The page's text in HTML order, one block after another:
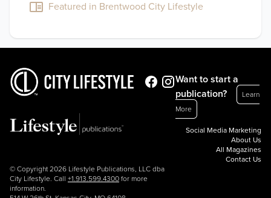
Featured in Brentwood City Lifestyle
© Copyright 2026 Lifestyle Publications, LLC dba
City Lifestyle. Call +1.913.599.4300 for more
information.
Want to start a
publication?
Learn
More
Social Media Marketing
About Us
All Magazines
Contact Us